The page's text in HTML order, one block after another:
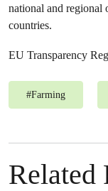
national and regional
countries.
EU Transparency
#Farming
Related